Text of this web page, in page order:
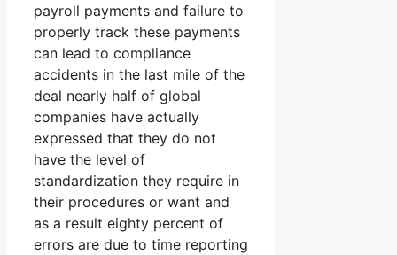
payroll payments and failure to
properly track these payments
can lead to compliance
accidents in the last mile of the
deal nearly half of global
companies have actually
expressed that they do not
have the level of
standardization they require in
their procedures or want and
as a result eighty percent of
errors are due to time reporting